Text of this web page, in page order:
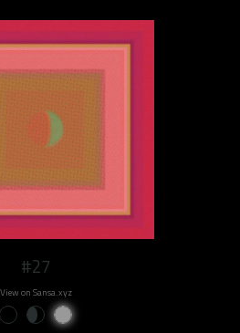
#27
View on Sansa.xyz